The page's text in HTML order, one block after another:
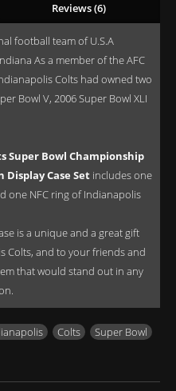
Reviews (6)
football team of U.S.A
As a member of the AFC
Colts had owned two
Bowl V, 2006 Super Bowl XLI
Super Bowl Championship
Display Case Set includes one
one NFC ring of Indianapolis
is a unique and a great gift
Colts, and to your friends and
that would stand out in any
Colts Super Bowl